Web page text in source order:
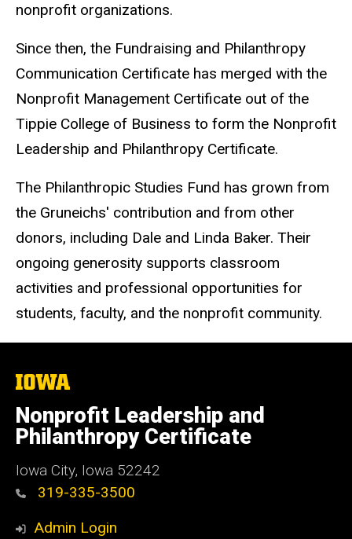
nonprofit organizations.
Since then, the Fundraising and Philanthropy
Communication Certificate has merged with the
Nonprofit Management Certificate out of the
Tippie College of Business to form the Nonprofit
Leadership and Philanthropy Certificate.
The Philanthropic Studies Fund has grown from
the Gruneichs' contribution and from other
donors, including Dale and Linda Baker. Their
ongoing generosity supports classroom
activities and professional opportunities for
students, faculty, and the nonprofit community.
The
University
of
Iowa
Nonprofit Leadership and
Philanthropy Certificate
Iowa City, Iowa 52242
319-335-3500
Admin Login